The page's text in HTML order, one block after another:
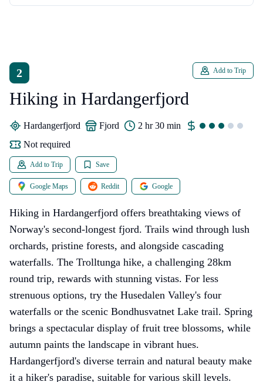
2
Hiking in Hardangerfjord
Add to Trip
Hardangerfjord fjord
2 hr 30 min
Not required
Add to Trip Save
Google Maps Reddit Google
Hiking in Hardangerfjord offers breathtaking views of
Norway's second-longest fjord. Trails wind through lush
orchards, pristine forests, and alongside cascading
waterfalls. The Trolltunga hike, a challenging 28km
round trip, rewards with stunning vistas. For less
strenuous options, try the Husedalen Valley's four
waterfalls or the scenic Bondhusvatnet Lake trail. Spring
brings a spectacular display of fruit tree blossoms, while
autumn paints the landscape in vibrant hues.
Hardangerfjord's diverse terrain and natural beauty make
it a hiker's paradise, suitable for various skill levels.